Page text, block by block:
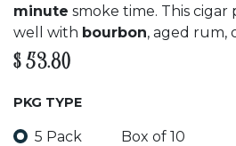
minute smoke time. This cigar
well with bourbon, aged rum,
$ 53.80
PKG TYPE
5 Pack Box of 10